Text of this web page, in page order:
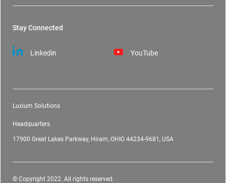
Stay Connected
Linkedin YouTube
Luxium Solutions
Headquarters
17900 Great Lakes Parkway, Hiram, OHIO 44234-9681, USA
© Copyright 2022. All rights reserved.